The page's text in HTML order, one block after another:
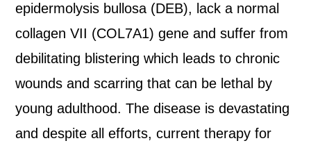
epidermolysis bullosa (DEB), lack a normal
collagen VII (COL7A1) gene and suffer from
debilitating blistering which leads to chronic
wounds and scarring that can be lethal by
young adulthood. The disease is devastating
and despite all efforts, current therapy for